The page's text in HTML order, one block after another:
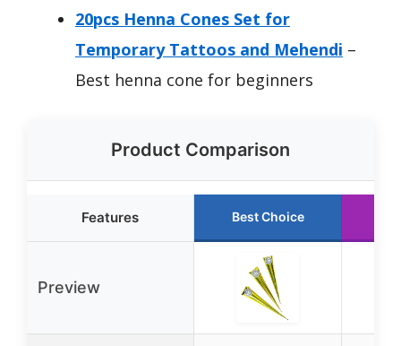
20pcs Henna Cones Set for
Temporary Tattoos and Mehendi –
Best henna cone for beginners
Product Comparison
Features Best Choice
Preview